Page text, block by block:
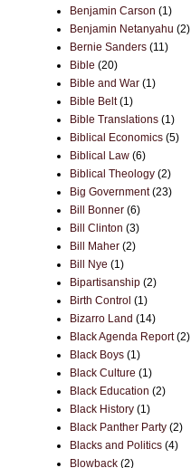
Benjamin Carson (1)
Benjamin Netanyahu (2)
Bernie Sanders (11)
Bible (20)
Bible and War (1)
Bible Belt (1)
Bible Translations (1)
Biblical Economics (5)
Biblical Law (6)
Biblical Theology (2)
Big Government (23)
Bill Bonner (6)
Bill Clinton (3)
Bill Maher (2)
Bill Nye (1)
Bipartisanship (2)
Birth Control (1)
Bizarro Land (14)
Black Agenda Report (2)
Black Boys (1)
Black Culture (1)
Black Education (2)
Black History (1)
Black Panther Party (2)
Blacks and Politics (4)
Blowback (2)